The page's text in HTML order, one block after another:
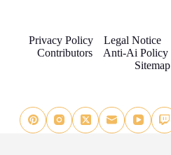
Privacy Policy Legal Notice
Contributors
Anti-Ai Policy
Sitemap